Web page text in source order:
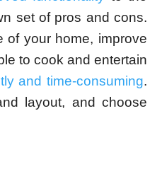
set of pros and cons.
of your home, improve
to cook and entertain
and time-consuming.
layout, and choose